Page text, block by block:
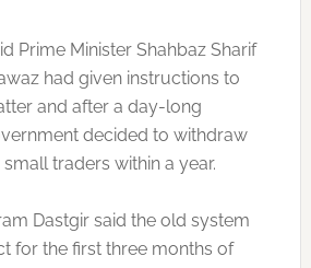
Prime Minister Shahbaz Sharif
had given instructions to
and after a day-long
decided to withdraw
traders within a year.
Dastgir said the old system
for the first three months of